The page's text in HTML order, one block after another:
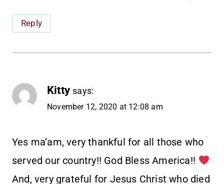
Reply
Kitty says:
November 12, 2020 at 12:08 am
Yes ma’am, very thankful for all those who
served our country!! God Bless America!!
And, very grateful for Jesus Christ who died